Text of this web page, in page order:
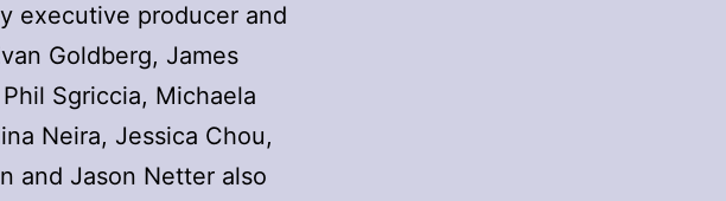
executive producer and
Goldberg, James
Sgriccia, Michaela
Neira, Jessica Chou,
and Jason Netter also